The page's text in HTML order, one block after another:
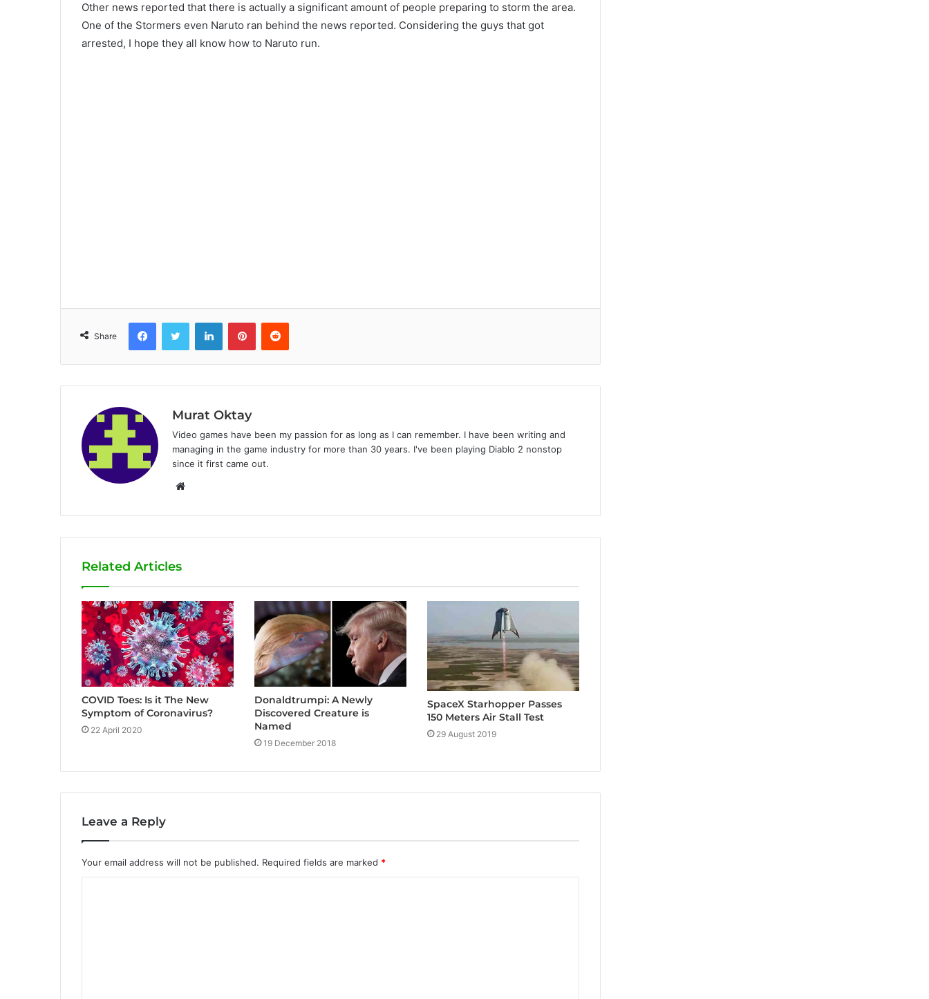
Other news reported that there is actually a significant amount of people preparing to storm the area.
One of the Stormers even Naruto ran behind the news reported. Considering the guys that got
arrested, I hope they all know how to Naruto run.
Share
Murat Oktay
Video games have been my passion for as long as I can remember. I have been writing and
managing in the game industry for more than 30 years. I've been playing Diablo 2 nonstop
since it first came out.
b
s
e
Related Articles
COVID Toes: Is it The New
Symptom of Coronavirus?
22 April 2020
Donaldtrumpi: A Newly
Discovered Creature is
Named
19 December 2018
SpaceX Starhopper Passes
150 Meters Air Stall Test
29 August 2019
Leave a Reply
Your email address will not be published. Required fields are marked *